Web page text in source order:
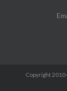
Copyright